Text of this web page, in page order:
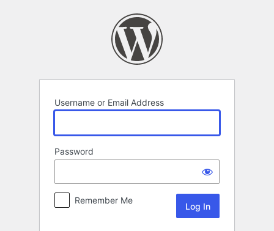
Username or Email Address
Password
Remember Me